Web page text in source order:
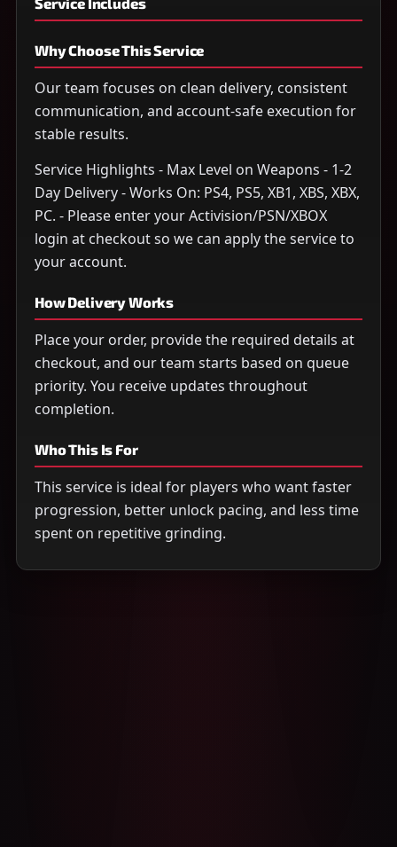
Service Includes
Why Choose This Service
Our team focuses on clean delivery, consistent
communication, and account-safe execution for
stable results.
Service Highlights - Max Level on Weapons - 1-2
Day Delivery - Works On: PS4, PS5, XB1, XBS, XBX,
PC. - Please enter your Activision/PSN/XBOX
login at checkout so we can apply the service to
your account.
How Delivery Works
Place your order, provide the required details at
checkout, and our team starts based on queue
priority. You receive updates throughout
completion.
Who This Is For
This service is ideal for players who want faster
progression, better unlock pacing, and less time
spent on repetitive grinding.